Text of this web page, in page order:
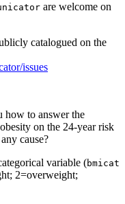
are welcome on
catalogued on the
issues
how to answer the
on the 24-year risk
cause?
variable (bmicat
2=overweight;